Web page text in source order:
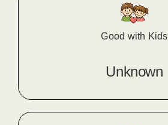
Good with Kids
Unknown